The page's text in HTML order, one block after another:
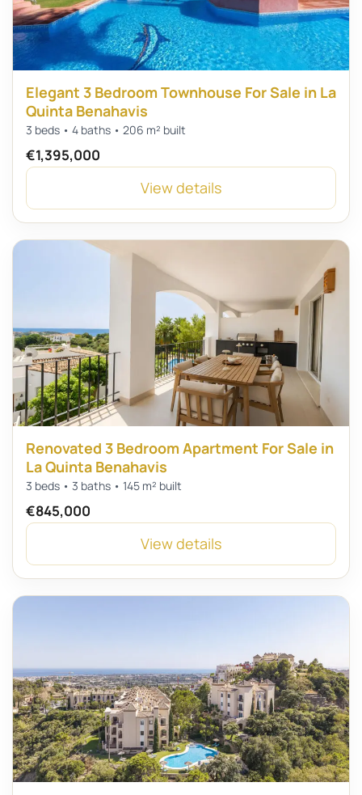
Elegant 3 Bedroom Townhouse For Sale in La
Quinta Benahavis
3 beds • 4 baths • 206 m² built
€1,395,000
View details
Renovated 3 Bedroom Apartment For Sale in
La Quinta Benahavis
3 beds • 3 baths • 145 m² built
€845,000
View details